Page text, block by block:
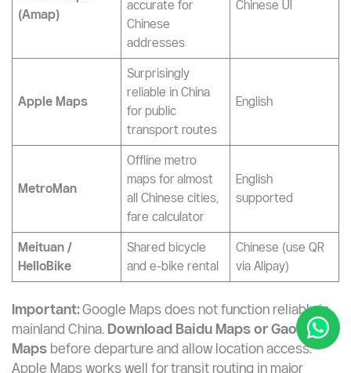
Baidu Maps
routes, real-time
traffic (best China
Gaode Maps
Alternative
navigation, most
accurate for
Chinese
addresses
Surprisingly
reliable in China
transport routes
MetroMan
all Chinese cities,
fare calculator
supported
Meituan / Shared bicycle Chinese (use QR